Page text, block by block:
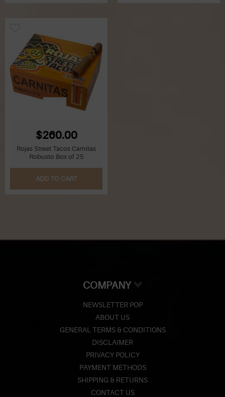
$260.00
Rojas Street Tacos Carnitas
Robusto Box of 25
ADD TO CART
COMPANY
NEWSLETTER POP
ABOUT US
GENERAL TERMS & CONDITIONS
DISCLAIMER
PRIVACY POLICY
PAYMENT METHODS
SHIPPING & RETURNS
CONTACT US